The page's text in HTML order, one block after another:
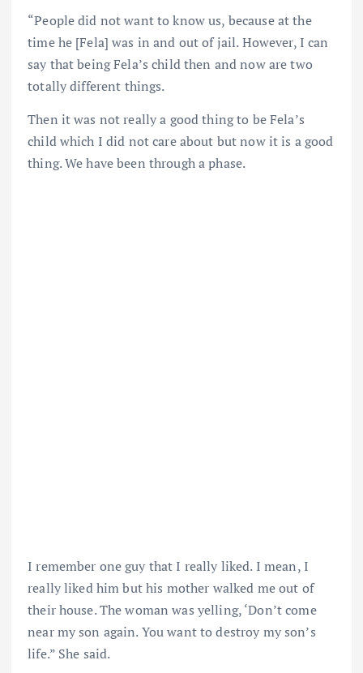
“People did not want to know us, because at the
time he [Fela] was in and out of jail. However, I can
say that being Fela’s child then and now are two
totally different things.
Then it was not really a good thing to be Fela’s
child which I did not care about but now it is a good
thing. We have been through a phase.
I remember one guy that I really liked. I mean, I
really liked him but his mother walked me out of
their house. The woman was yelling, ‘Don’t come
near my son again. You want to destroy my son’s
life.” She said.